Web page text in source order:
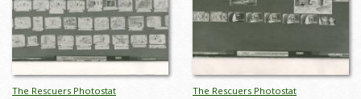
The Rescuers Photostat
The Rescuers Photostat